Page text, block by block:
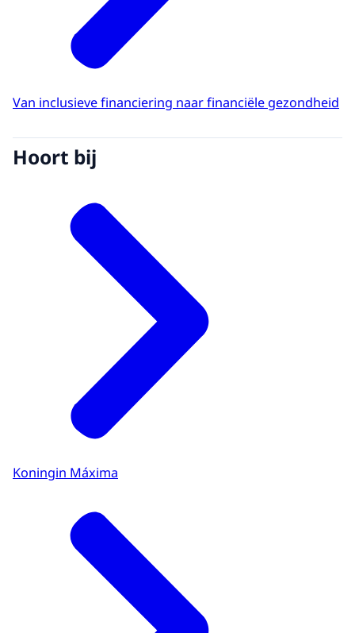
Van inclusieve financiering naar financiële gezondheid
Hoort bij
Koningin Máxima